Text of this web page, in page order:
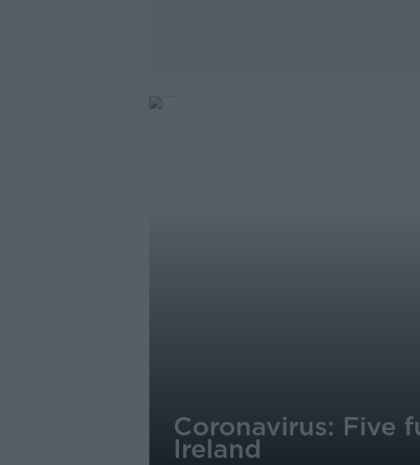
Coronavirus: Five
Ireland